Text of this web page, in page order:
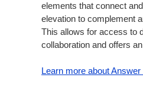
elements that connect
elevation to complement
This allows for access to
collaboration and offers
Learn more about Answer